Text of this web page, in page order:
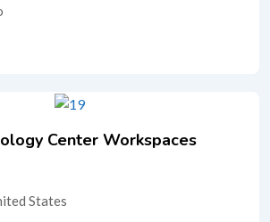
Center Workspaces
States